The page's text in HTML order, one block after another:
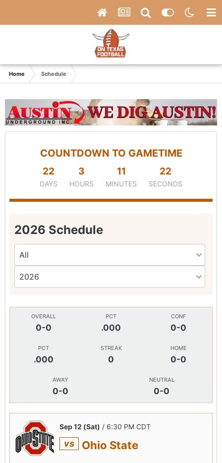
Home Schedule
COUNTDOWN TO GAMETIME
22
DAYS
3
HOURS
11
MINUTES
21
SECONDS
2026 Schedule
OVERALL
0-0
PCT
.000
CONF
0-0
PCT
.000
STREAK
0
HOME
0-0
AWAY
0-0
NEUTRAL
0-0
Sep 12 (Sat) / 6:30 PM CDT
vs Ohio State